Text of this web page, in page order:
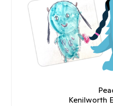
Kenilworth